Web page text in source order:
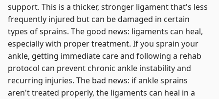
support. This is a thicker, stronger ligament that's less
frequently injured but can be damaged in certain
types of sprains. The good news: ligaments can heal,
especially with proper treatment. If you sprain your
ankle, getting immediate care and following a rehab
protocol can prevent chronic ankle instability and
recurring injuries. The bad news: if ankle sprains
aren't treated properly, the ligaments can heal in a